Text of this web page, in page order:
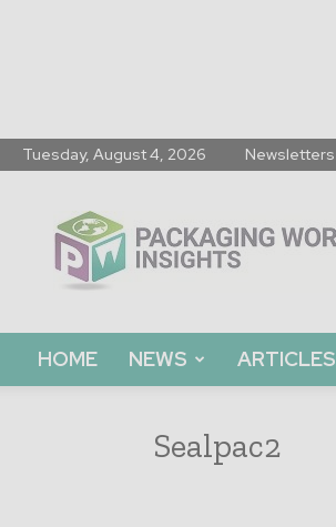
Tuesday, August 4, 2026 Newsletters
World
Insights
HOME NEWS ARTICLES
Sealpac2